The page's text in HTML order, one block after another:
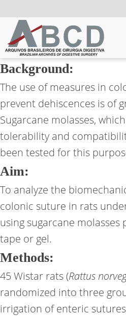
Background:
The use of measures in
prevent dehiscences is of
Sugarcane molasses,
tolerability and
been tested for this
Aim:
To analyze the
colonic suture in rats
using sugarcane molasses
tape or gel.
Methods:
45 Wistar rats (Rattus
randomized into three
irrigation of enteric